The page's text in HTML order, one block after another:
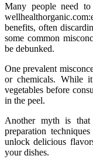
Many people need
benefits, often
some common
be debunked.
One prevalent
or chemicals. While
vegetables before
in the peel.
Another myth is that
preparation
unlock delicious
your dishes.